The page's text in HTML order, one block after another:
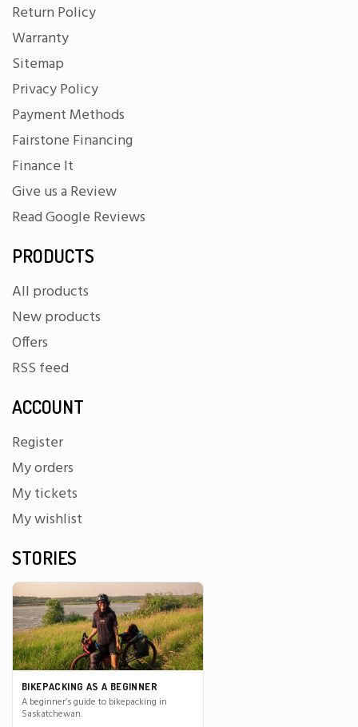
Return Policy
Warranty
Sitemap
Privacy Policy
Payment Methods
Fairstone Financing
Finance It
Give us a Review
Read Google Reviews
PRODUCTS
All products
New products
Offers
RSS feed
ACCOUNT
Register
My orders
My tickets
My wishlist
STORIES
BIKEPACKING AS A BEGINNER
A beginner’s guide to bikepacking in
Saskatchewan.